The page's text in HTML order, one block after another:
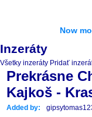
Now
Inzeráty
Všetky inzeráty Pridať
Prekrásne
Kajkoš -
Added by: